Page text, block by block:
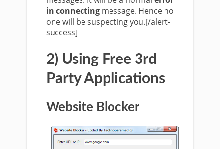
in connecting message. Hence no
one will be suspecting you.[/alert-
success]
2) Using Free 3rd
Party Applications
Website Blocker